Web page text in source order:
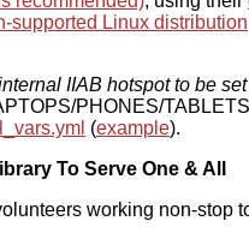
supported Linux distribution
IIAB hotspot to be
PHONES/
(example).
To Serve One & All
working non-stop